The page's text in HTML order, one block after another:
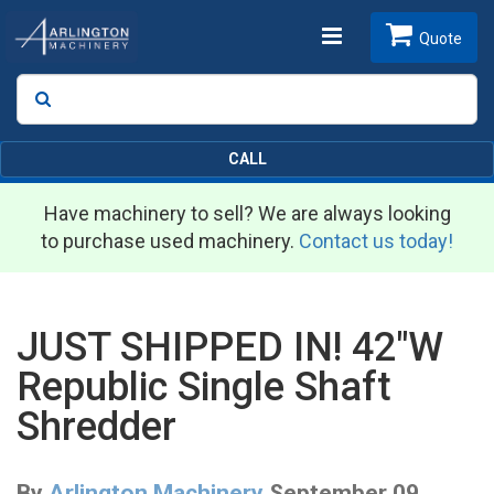
Toggle
Search
Quote
CALL
Have machinery to sell? We are always looking
to purchase used machinery. Contact us today!
JUST SHIPPED IN! 42"W
Republic Single Shaft
Shredder